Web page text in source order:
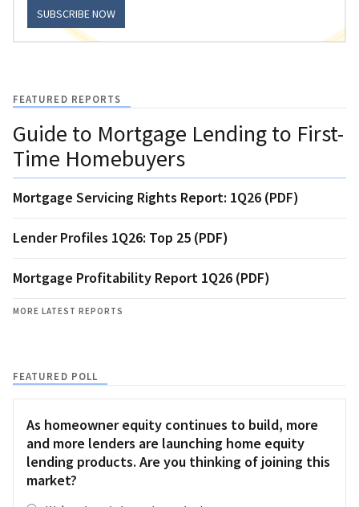
SUBSCRIBE NOW
FEATURED REPORTS
Guide to Mortgage Lending to First-
Time Homebuyers
Mortgage Servicing Rights Report: 1Q26 (PDF)
Lender Profiles 1Q26: Top 25 (PDF)
Mortgage Profitability Report 1Q26 (PDF)
MORE LATEST REPORTS
FEATURED POLL
As homeowner equity continues to build, more
and more lenders are launching home equity
lending products. Are you thinking of joining this
market?